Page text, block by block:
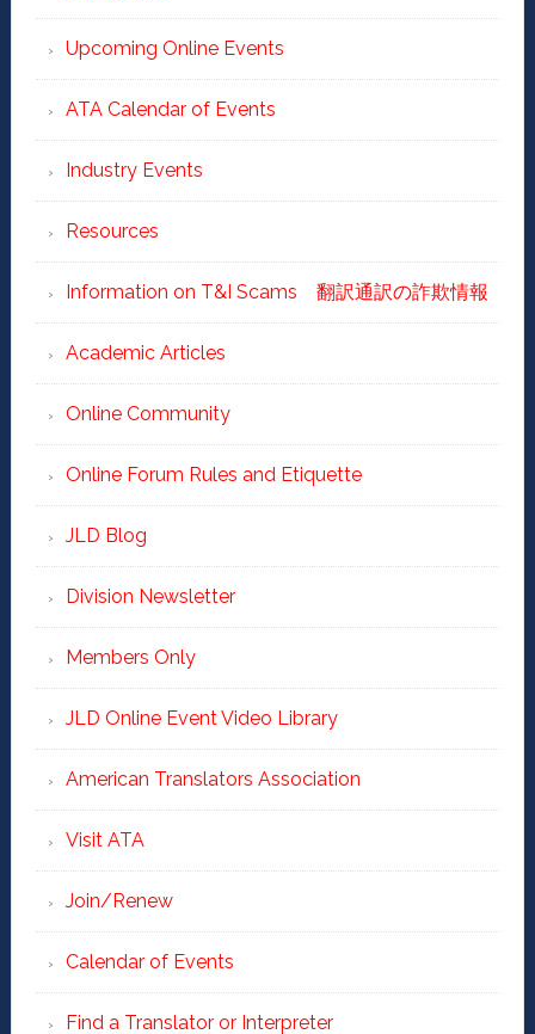
Upcoming Online Events
ATA Calendar of Events
Industry Events
Resources
Information on T&I Scams 翻訳通訳の詐欺情報
Academic Articles
Online Community
Online Forum Rules and Etiquette
JLD Blog
Division Newsletter
Members Only
JLD Online Event Video Library
American Translators Association
Visit ATA
Join/Renew
Calendar of Events
Find a Translator or Interpreter